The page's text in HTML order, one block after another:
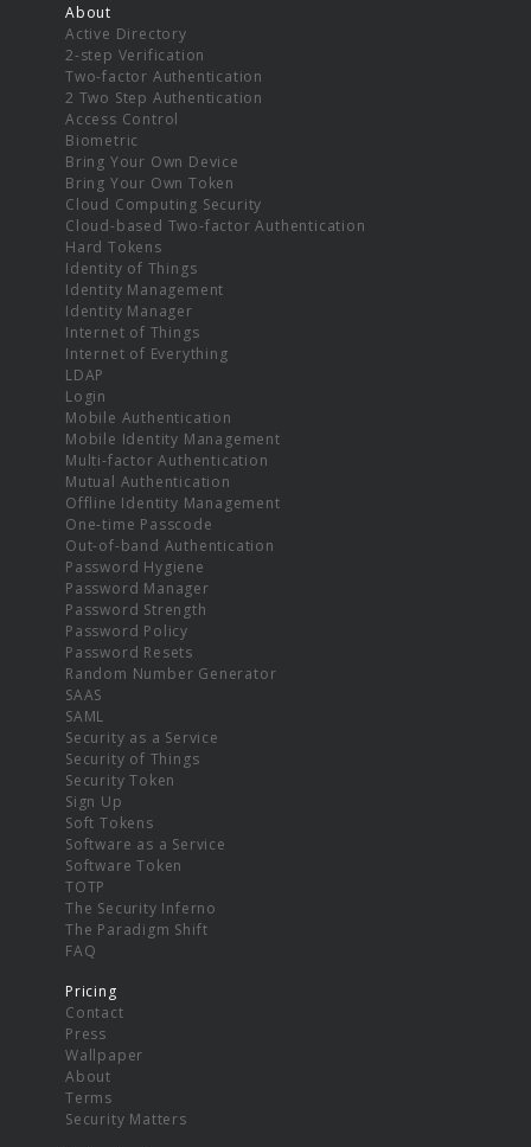
About
Active Directory
2-step Verification
Two-factor Authentication
2 Two Step Authentication
Access Control
Biometric
Bring Your Own Device
Bring Your Own Token
Cloud Computing Security
Cloud-based Two-factor Authentication
Hard Tokens
Identity of Things
Identity Management
Identity Manager
Internet of Things
Internet of Everything
LDAP
Login
Mobile Authentication
Mobile Identity Management
Multi-factor Authentication
Mutual Authentication
Offline Identity Management
One-time Passcode
Out-of-band Authentication
Password Hygiene
Password Manager
Password Strength
Password Policy
Password Resets
Random Number Generator
SAAS
SAML
Security as a Service
Security of Things
Security Token
Sign Up
Soft Tokens
Software as a Service
Software Token
TOTP
The Security Inferno
The Paradigm Shift
FAQ
Pricing
Contact
Press
Wallpaper
About
Terms
Security Matters